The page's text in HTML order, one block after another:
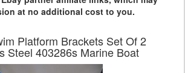
at no additional cost to you.
Platform Brackets Set Of 2
Steel 403286s Marine Boat